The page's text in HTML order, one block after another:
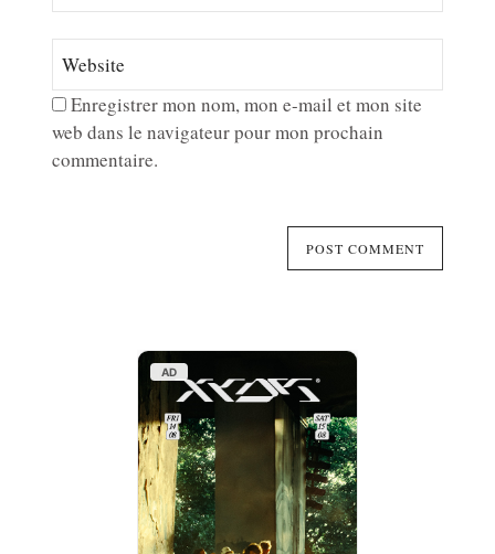
Enregistrer mon nom, mon e-mail et mon site
web dans le navigateur pour mon prochain
commentaire.
AD